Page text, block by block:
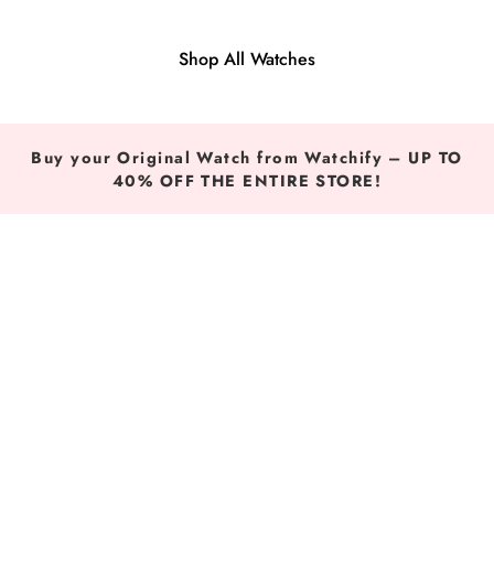
Shop All Watches
Buy your Original Watch from Watchify – UP TO
40% OFF THE ENTIRE STORE!